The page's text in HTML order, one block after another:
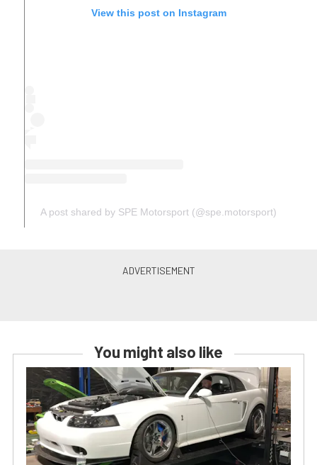
View this post on Instagram
A post shared by SPE Motorsport (@spe.motorsport)
You might also like